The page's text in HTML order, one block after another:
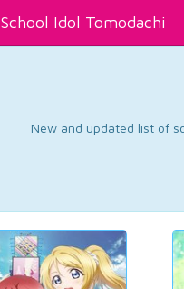
School Idol Tomodachi
New and updated list of